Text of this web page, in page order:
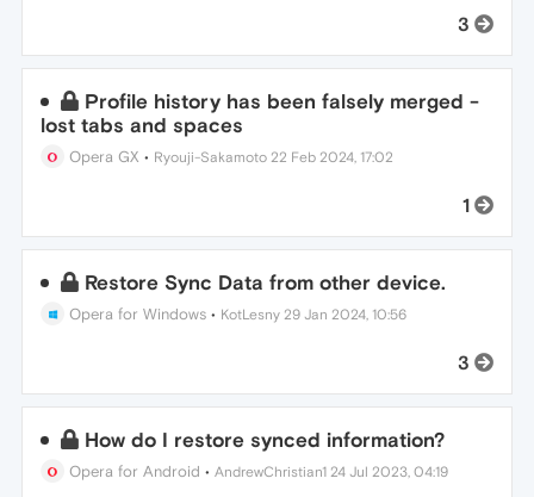
3
Profile history has been falsely merged -
lost tabs and spaces
Opera GX • Ryouji-Sakamoto 22 Feb 2024, 17:02
1
Restore Sync Data from other device.
Opera for Windows • KotLesny 29 Jan 2024, 10:56
3
How do I restore synced information?
Opera for Android •AndrewChristian1 24 Jul 2023, 04:19